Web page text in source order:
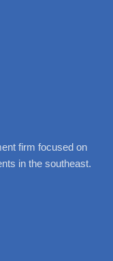
firm focused on
in the southeast.